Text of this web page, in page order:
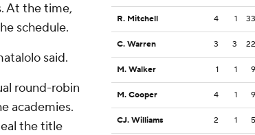
At the time,
schedule.
said.
round-robin
academies.
the title
R. Mitchell 4 1 33
C. Warren 3 3 22
M. Walker 1 1 9
M. Cooper 4 1 9
CJ. Williams 2 1 5